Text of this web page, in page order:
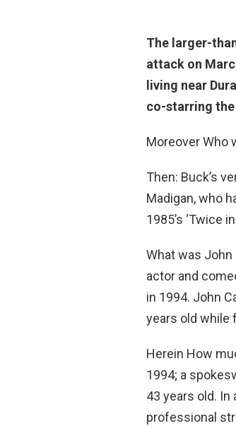
The larger-
attack on
living near
co-starring the
Moreover Who
Then: Buck’s
Madigan, who
1985’s ‘Twice
What was John
actor and
in 1994. John
years old while
Herein How
1994; a
43 years old.
professional